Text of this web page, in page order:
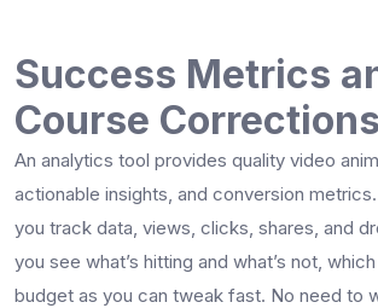
Success Metrics
Course Corrections
An analytics tool provides quality video
actionable insights, and conversion
you track data, views, clicks, shares, and
you see what’s hitting and what’s not,
budget as you can tweak fast. No need to